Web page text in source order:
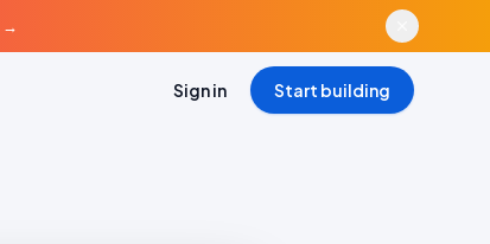
→
Sign in Start building